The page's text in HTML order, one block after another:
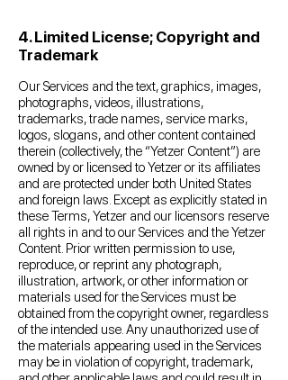
4. Limited License; Copyright and
Trademark
Our Services and the text, graphics, images,
photographs, videos, illustrations,
trademarks, trade names, service marks,
logos, slogans, and other content contained
therein (collectively, the “Yetzer Content”) are
owned by or licensed to Yetzer or its affiliates
and are protected under both United States
and foreign laws. Except as explicitly stated in
these Terms, Yetzer and our licensors reserve
all rights in and to our Services and the Yetzer
Content. Prior written permission to use,
reproduce, or reprint any photograph,
illustration, artwork, or other information or
materials used for the Services must be
obtained from the copyright owner, regardless
of the intended use. Any unauthorized use of
the materials appearing used in the Services
may be in violation of copyright, trademark,